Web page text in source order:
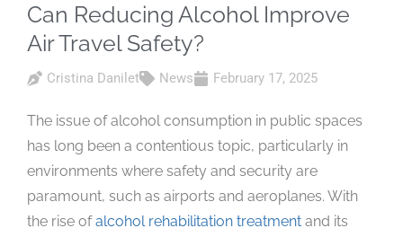
Can Reducing Alcohol Improve
Air Travel Safety?
Cristina Danilet News February 17, 2025
The issue of alcohol consumption in public spaces
has long been a contentious topic, particularly in
environments where safety and security are
paramount, such as airports and aeroplanes. With
the rise ofalcohol rehabilitation treatment and its